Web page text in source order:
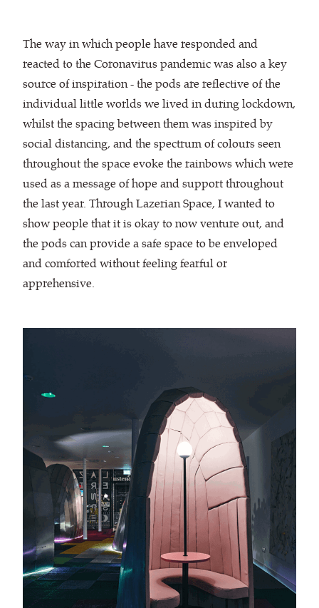
The way in which people have responded and
reacted to the Coronavirus pandemic was also a key
source of inspiration - the pods are reflective of the
individual little worlds we lived in during lockdown,
whilst the spacing between them was inspired by
social distancing, and the spectrum of colours seen
throughout the space evoke the rainbows which were
used as a message of hope and support throughout
the last year. Through Lazerian Space, I wanted to
show people that it is okay to now venture out, and
the pods can provide a safe space to be enveloped
and comforted without feeling fearful or
apprehensive.